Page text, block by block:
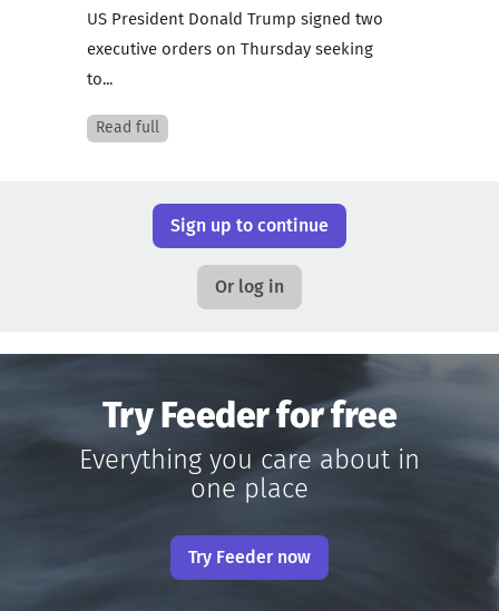
US President Donald Trump signed two
executive orders on Thursday seeking
to...
Read full
Sign up to continue
Or log in
Try Feeder for free
Everything you care about in
one place
Try Feeder now